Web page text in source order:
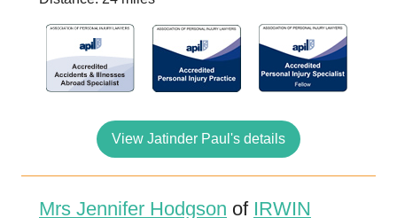
View Jatinder Paul's details
Mrs Jennifer Hodgson of IRWIN